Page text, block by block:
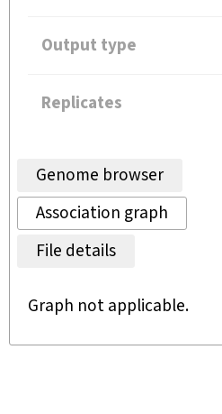
Output type
Replicates
Genome browser
Association graph
File details
Graph not applicable.